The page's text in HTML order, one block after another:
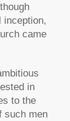
inception,
came
in
to the
such men